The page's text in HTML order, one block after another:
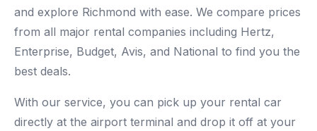
and explore Richmond with ease. We compare prices
from all major rental companies including Hertz,
Enterprise, Budget, Avis, and National to find you the
best deals.
With our service, you can pick up your rental car
directly at the airport terminal and drop it off at your